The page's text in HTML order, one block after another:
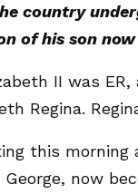
country
of his son
II was
Regina.
this
now